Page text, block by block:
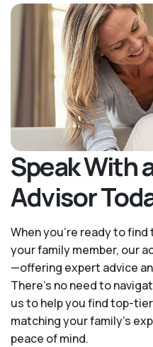
Speak With
Advisor
When you’re ready to
your family member, our
—offering expert advice
There's no need to
us to help you find top-tier
matching your family's
peace of mind.